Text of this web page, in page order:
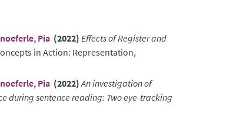
Pia (2022) Effects of Register and
in Action: Representation,
Pia (2022) An investigation of
during sentence reading: Two eye-tracking